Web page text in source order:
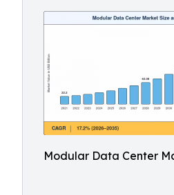
Modular Data Center